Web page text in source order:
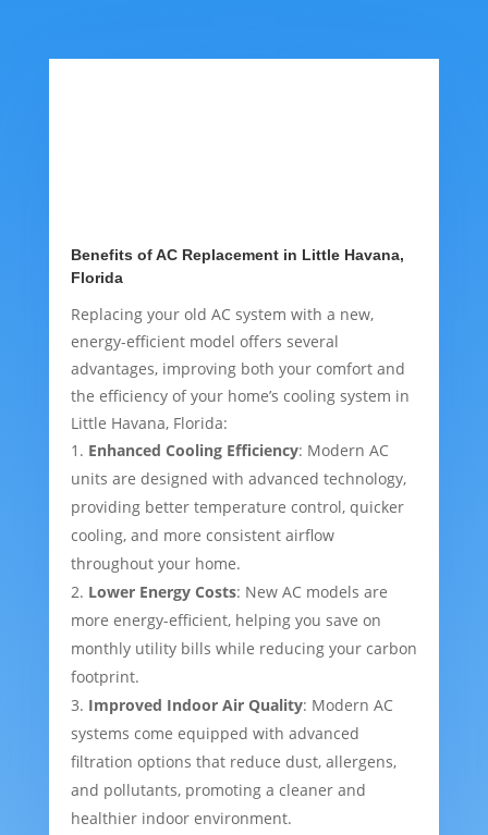
Benefits of AC Replacement in Little Havana,
Florida
Replacing your old AC system with a new,
energy-efficient model offers several
advantages, improving both your comfort and
the efficiency of your home’s cooling system in
Little Havana, Florida:
Enhanced Cooling Efficiency: Modern AC
units are designed with advanced technology,
providing better temperature control, quicker
cooling, and more consistent airflow
throughout your home.
Lower Energy Costs: New AC models are
more energy-efficient, helping you save on
monthly utility bills while reducing your carbon
footprint.
Improved Indoor Air Quality: Modern AC
systems come equipped with advanced
filtration options that reduce dust, allergens,
and pollutants, promoting a cleaner and
healthier indoor environment.